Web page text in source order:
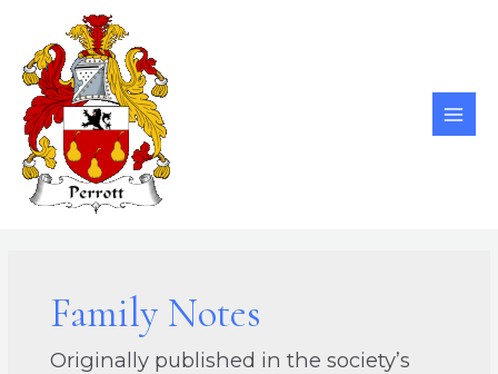
content
Family Notes
Originally published in the society’s